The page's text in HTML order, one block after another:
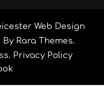
Web Design
By Rara Themes.
. Privacy Policy